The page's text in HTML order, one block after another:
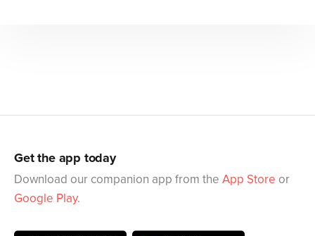
Get the app today
Download our companion app from the App Store or
Google Play.